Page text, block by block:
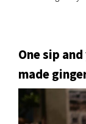
One sip
made